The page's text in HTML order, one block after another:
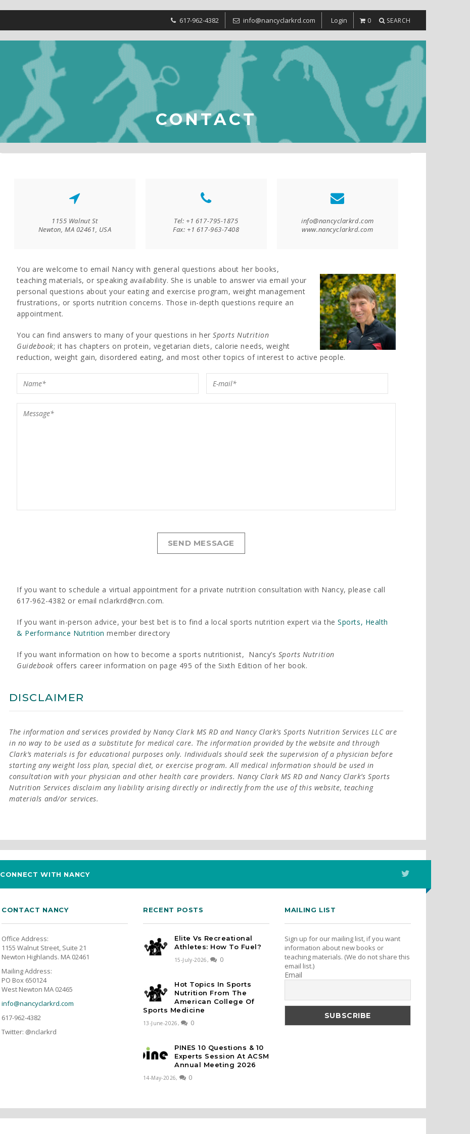
617-962-4382 info@nancyclarkrd.com Login 0 SEARCH
CONTACT
1155 Walnut St
Newton, MA 02461, USA
Tel: +1 617-795-1875
Fax: +1 617-963-7408
info@nancyclarkrd.com
www.nancyclarkrd.com
You are welcome to email Nancy with general questions about her books,
teaching materials, or speaking availability. She is unable to answer via email your
personal questions about your eating and exercise program, weight management
frustrations, or sports nutrition concerns. Those in-depth questions require an
appointment.
You can find answers to many of your questions in herSports Nutrition
Guidebook; it has chapters on protein, vegetarian diets, calorie needs, weight
reduction, weight gain, disordered eating, and most other topics of interest to active people.
If you want to schedule a virtual appointment for a private nutrition consultation with Nancy, please call
617-962-4382 or email nclarkrd@rcn.com.
If you want in-person advice, your best bet is to find a local sports nutrition expert via theSports, Health
& Performance Nutrition member directory
If you want information on how to become a sports nutritionist, Nancy’s Sports Nutrition
Guidebook offers career information on page 495 of the Sixth Edition of her book.
DISCLAIMER
The information and services provided by Nancy Clark MS RD and Nancy Clark’s Sports Nutrition Services LLC are
in no way to be used as a substitute for medical care. The information provided by the website and through
Clark’s materials is for educational purposes only. Individuals should seek the supervision of a physician before
starting any weight loss plan, special diet, or exercise program. All medical information should be used in
consultation with your physician and other health care providers. Nancy Clark MS RD and Nancy Clark’s Sports
Nutrition Services disclaim any liability arising directly or indirectly from the use of this website, teaching
materials and/or services.
CONNECT WITH NANCY
CONTACT NANCY
Office Address:
1155 Walnut Street, Suite 21
Newton Highlands. MA 02461
Mailing Address:
PO Box 650124
West Newton MA 02465
info@nancyclarkrd.com
617-962-4382
Twitter: @nclarkrd
RECENT POSTS
Elite Vs Recreational
Athletes: How To Fuel?
15-July-2026, 0
Hot Topics In Sports
Nutrition From The
American College Of
Sports Medicine
13-June-2026, 0
PINES 10 Questions & 10
Experts Session At ACSM
Annual Meeting 2026
14-May-2026, 0
MAILING LIST
Sign up for our mailing list, if you want
information about new books or
teaching materials. (We do not share this
email list.)
Email